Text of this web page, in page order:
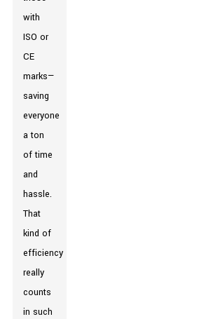
with
ISO or
CE
marks—
saving
everyone
a ton
of time
and
hassle.
That
kind of
efficiency
really
counts
in such